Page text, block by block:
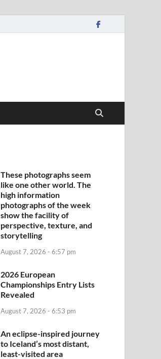
These photographs seem
like one other world. The
high information
photographs of the week
show the facility of
perspective, texture, and
storytelling
August 7, 2026 - 6:57 pm
2026 European
Championships Entry Lists
Revealed
August 7, 2026 - 6:53 pm
An eclipse-inspired journey
to Iceland’s most distant,
least-visited area